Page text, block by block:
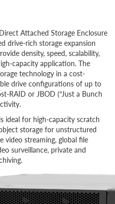
Attached Storage Enclosure
drive-rich storage expansion
density, speed, scalability,
capacity application. The
technology in a cost-
drive configurations of up to
RAID or JBOD (“Just a Bunch
ideal for high-capacity scratch
storage for unstructured
video streaming, global file
surveillance, private and